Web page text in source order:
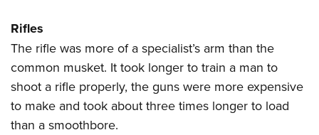
Rifles
The rifle was more of a specialist’s arm than the
common musket. It took longer to train a man to
shoot a rifle properly, the guns were more expensive
to make and took about three times longer to load
than a smoothbore.